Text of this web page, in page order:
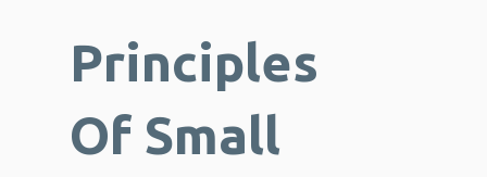
Principles
Of Small